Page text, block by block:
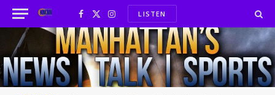
Facebook
X
(Twitter)
InstagramLISTEN